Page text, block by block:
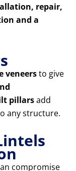
repair,
and a
veneersto give
pillarsadd
any structure.
compromise